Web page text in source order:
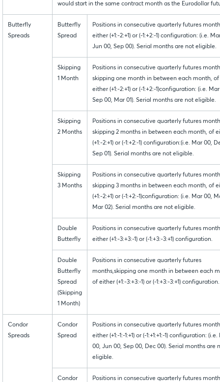
would start in the same contract month as the Eurodollar
Butterfly
Spreads
Butterfly
Spread
Positions in consecutive quarterly futures
either (+1:-2:+1) or (-1:+2:-1) configuration: (i.e.
Jun 00, Sep 00). Serial months are not eligible.
Skipping
1 Month
Positions in consecutive quarterly futures
skipping one month in between each month, of
either (+1:-2:+1) or (-1:+2:-1)configuration: (i.e.
Sep 00, Mar 01). Serial months are not eligible.
Skipping
2 Months
Positions in consecutive quarterly futures
skipping 2 months in between each month, of
(+1:-2:+1) or (-1:+2:-1) configuration:(i.e. Mar 00,
Sep 01). Serial months are not eligible.
Skipping
3 Months
Positions in consecutive quarterly futures
skipping 3 months in between each month, of
(+1:-2:+1) or (-1:+2:-1)configuration: (i.e. Mar 00,
Mar 02). Serial months are not eligible.
Double
Butterfly
Positions in consecutive quarterly futures
either (+1:-3:+3:-1) or (-1:+3:-3:+1) configuration.
Double
Butterfly
Spread
(Skipping
1 Month)
Positions in consecutive quarterly futures
months,skipping one month in between each
of either (+1:-3:+3:-1) or (-1:+3:-3:+1) configuration.
Condor
Spreads
Condor
Spread
Positions in consecutive quarterly futures
either (+1:-1:-1:+1) or (-1:+1:+1:-1) configuration:
00, Jun 00, Sep 00, Dec 00). Serial months are
eligible.
Condor
Positions in consecutive quarterly futures